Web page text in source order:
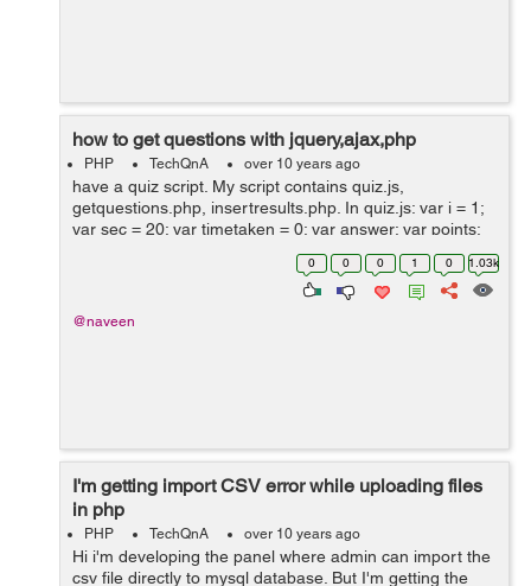
how to get questions with jquery,ajax,php
PHP TechQnA over 10 years ago
have a quiz script. My script contains quiz.js,
getquestions.php, insertresults.php. In quiz.js: var i = 1;
var sec = 20; var timetaken = 0; var answer; var points;
var result = .5; var score = 0; var f = new Date(); var
0 0 0 1 0 1.03k
@naveen
I'm getting import CSV error while uploading files
in php
PHP TechQnA over 10 years ago
Hi i'm developing the panel where admin can import the
csv file directly to mysql database. But I'm getting the